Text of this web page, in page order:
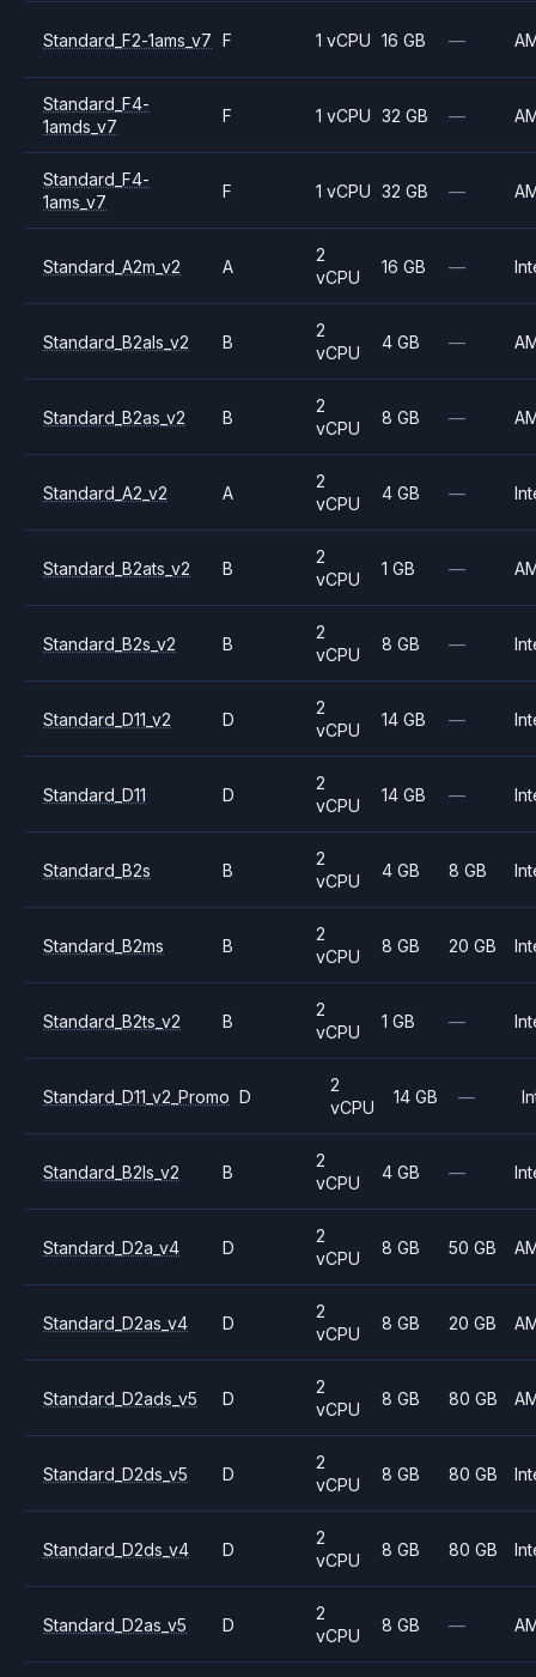
Standard_F2-1ams_v7 F 1 vCPU 16 GB —
Standard_F4-
1amds_v7
F 1 vCPU 32 GB —
Standard_F4-
1ams_v7
F 1 vCPU 32 GB —
Standard_A2m_v2 A
2
vCPU
16 GB —
Standard_B2als_v2 B
2
vCPU
4 GB —
Standard_B2as_v2 B
2
vCPU
8 GB —
Standard_A2_v2 A
2
vCPU
4 GB —
Standard_B2ats_v2 B
2
vCPU
1 GB —
Standard_B2s_v2 B
2
vCPU
8 GB —
Standard_D11_v2 D
2
vCPU
14 GB —
Standard_D11 D
2
vCPU
14 GB —
Standard_B2s B
2
vCPU
4 GB 8 GB
Standard_B2ms B
2
vCPU
8 GB 20 GB
Standard_B2ts_v2 B
2
vCPU
1 GB —
Standard_D11_v2_Promo D
2
vCPU
14 GB —
Standard_B2ls_v2 B
2
vCPU
4 GB —
Standard_D2a_v4 D
2
vCPU
8 GB 50 GB
Standard_D2as_v4 D
2
vCPU
8 GB 20 GB
Standard_D2ads_v5 D
2
vCPU
8 GB 80 GB
Standard_D2ds_v5 D
2
vCPU
8 GB 80 GB
Standard_D2ds_v4 D
2
vCPU
8 GB 80 GB
Standard_D2as_v5 D
2
vCPU
8 GB —